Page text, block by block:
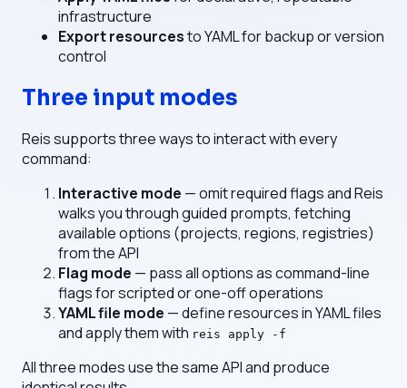
infrastructure
Export resourcesto YAML for backup or version
control
Three input modes
Reis supports three ways to interact with every
command:
Interactive mode — omit required flags and Reis
walks you through guided prompts, fetching
available options (projects, regions, registries)
from the API
Flag mode — pass all options as command-line
flags for scripted or one-off operations
YAML file mode — define resources in YAML files
and apply them with reis apply -f
All three modes use the same API and produce